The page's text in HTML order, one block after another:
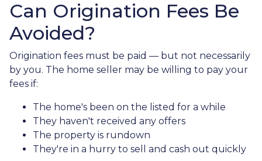
Can Origination Fees Be
Avoided?
Origination fees must be paid — but not necessarily
by you. The home seller may be willing to pay your
fees if:
The home's been on the listed for a while
They haven't received any offers
The property is rundown
They're in a hurry to sell and cash out quickly